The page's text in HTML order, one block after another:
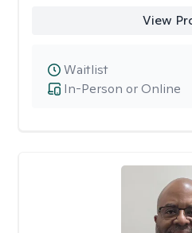
View
In-Person or Online
Waitlist